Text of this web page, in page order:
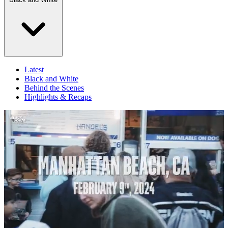
Latest
Black and White
Behind the Scenes
Highlights & Recaps